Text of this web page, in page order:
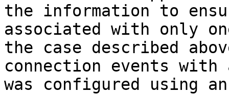
the information to
associated with only
the case described
connection events
was configured using